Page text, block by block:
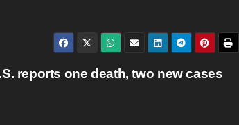
reports one death, two new cases